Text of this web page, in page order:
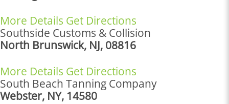
More Details Get Directions
Southside Customs & Collision
North Brunswick, NJ, 08816
More Details Get Directions
South Beach Tanning Company
Webster, NY, 14580